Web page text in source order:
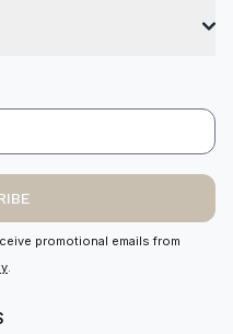
promotional emails from
.